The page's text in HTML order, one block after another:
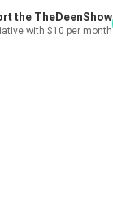
the TheDeenShow
with $10 per month